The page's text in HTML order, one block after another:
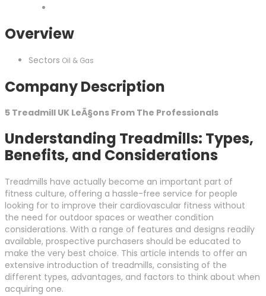
Overview
Sectors Oil & Gas
Company Description
5 Treadmill UK LeÃ§ons From The Professionals
Understanding Treadmills: Types,
Benefits, and Considerations
Treadmills have actually become an important part of
fitness culture, offering a hassle-free service for people
looking for to improve their cardiovascular fitness without
the need for outdoor spaces or weather condition
considerations. With a range of features and designs readily
available, prospective purchasers should be educated to
make the very best choice. This article intends to offer an
extensive introduction of treadmills, consisting of the
different types, advantages, and factors to think about when
acquiring one.